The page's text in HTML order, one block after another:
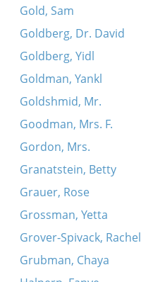
Gold, Sam
Goldberg, Dr. David
Goldberg, Yidl
Goldman, Yankl
Goldshmid, Mr.
Goodman, Mrs. F.
Gordon, Mrs.
Granatstein, Betty
Grauer, Rose
Grossman, Yetta
Grover-Spivack, Rachel
Grubman, Chaya